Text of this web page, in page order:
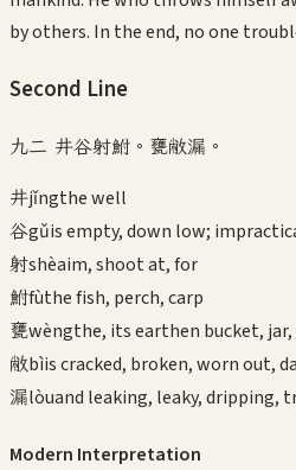
by others. In the end, no one
Second Line
九二 井谷射鮒。甕敝漏。
井jǐngthe well
谷gǔis empty, down low;
射shèaim, shoot at, for
鮒fùthe fish, perch, carp
甕wèngthe, its earthen bucket,
敝bìis cracked, broken, worn out,
漏lòuand leaking, leaky, dripping,
Modern Interpretation